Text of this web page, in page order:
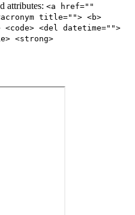
attributes: <a href=""
title=""> <b>
<del datetime="">
<strong>